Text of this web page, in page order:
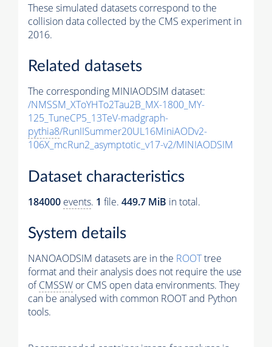
These simulated datasets correspond to the
collision data collected by the CMS experiment in
2016.
Related datasets
The corresponding MINIAODSIM dataset:
/NMSSM_XToYHTo2Tau2B_MX-1800_MY-
125_TuneCP5_13TeV-madgraph-
pythia8/RunIISummer20UL16MiniAODv2-
106X_mcRun2_asymptotic_v17-v2/MINIAODSIM
Dataset characteristics
184000 events. 1 file. 449.7 MiB in total.
System details
NANOAODSIM datasets are in the ROOTtree
format and their analysis does not require the use
ofCMSSW or CMS open data environments. They
can be analysed with common ROOT and Python
tools.